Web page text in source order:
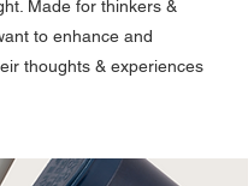
Made for thinkers &
to enhance and
thoughts & experiences